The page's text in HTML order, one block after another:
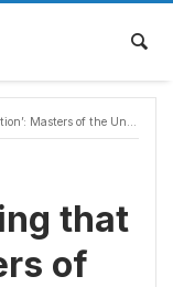
popular He-Man characters were left out of the new sci-fi fantasy movie
that
of